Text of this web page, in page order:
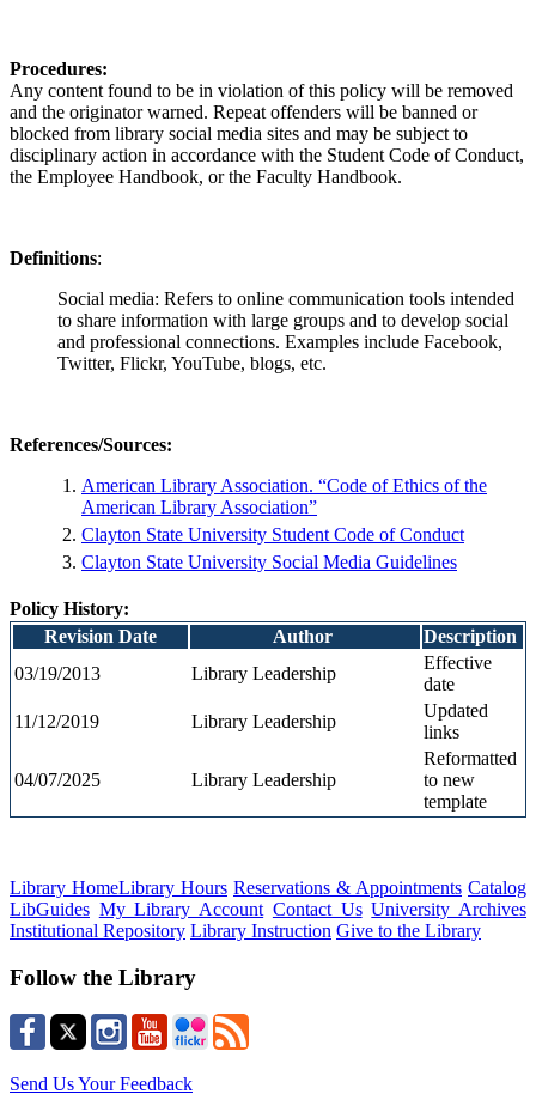
Procedures:
Any content found to be in violation of this policy will be removed
and the originator warned. Repeat offenders will be banned or
blocked from library social media sites and may be subject to
disciplinary action in accordance with the Student Code of Conduct,
the Employee Handbook, or the Faculty Handbook.
Definitions:
Social media: Refers to online communication tools intended
to share information with large groups and to develop social
and professional connections. Examples include Facebook,
Twitter, Flickr, YouTube, blogs, etc.
References/Sources:
American Library Association. “Code of Ethics of the
American Library Association”
Clayton State University Student Code of Conduct
Clayton State University Social Media Guidelines
Policy History:
Revision Date
Author
Description
03/19/2013
Library Leadership
Effective
date
11/12/2019 Library Leadership
Updated
links
04/07/2025 Library Leadership
Reformatted
to new
template
Library HomeLibrary Hours Reservations & Appointments Catalog
LibGuides My Library Account Contact Us University Archives
Institutional Repository Library Instruction Give to the Library
Follow the Library
Send Us Your Feedback